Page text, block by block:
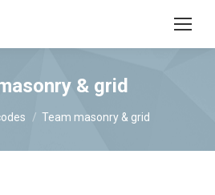
& grid
Team masonry & grid